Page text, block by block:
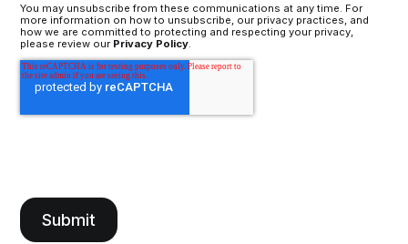
You may unsubscribe from these communications at any time. For
more information on how to unsubscribe, our privacy practices, and
how we are committed to protecting and respecting your privacy,
please review our Privacy Policy